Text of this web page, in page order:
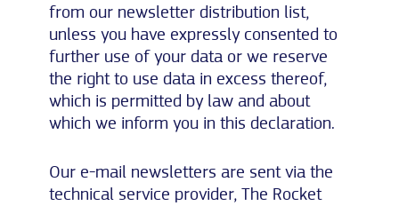
from our newsletter distribution list,
unless you have expressly consented to
further use of your data or we reserve
the right to use data in excess thereof,
which is permitted by law and about
which we inform you in this declaration.
Our e-mail newsletters are sent via the
technical service provider, The Rocket